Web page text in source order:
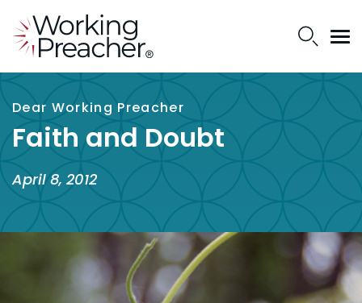
Dear Working Preacher
Faith and Doubt
April 8, 2012